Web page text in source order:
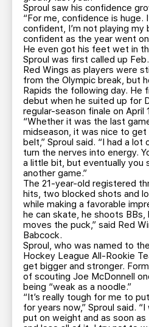
Sproul saw his confidence
“For me, confidence is huge.
confident, I’m not playing
confident as the year went
He even got his feet wet in
Sproul was first called up
Red Wings as players were
from the Olympic break, but
Rapids the following day. He
debut when he suited up for
regular-season finale on April
“Whether it was the last
midseason, it was nice to
belt,” Sproul said. “I had a
turn the nerves into energy.
a little bit, but eventually you
another game.”
The 21-year-old registered
hits, two blocked shots and
while making a favorable
he can skate, he shoots BBs,
moves the puck,” said Red
Babcock.
Sproul, who was named to
Hockey League All-Rookie
get bigger and stronger.
of scouting Joe McDonnell
being “weak as a noodle.”
“It’s really tough for me to
for years now,” Sproul said.
put on weight and as soon